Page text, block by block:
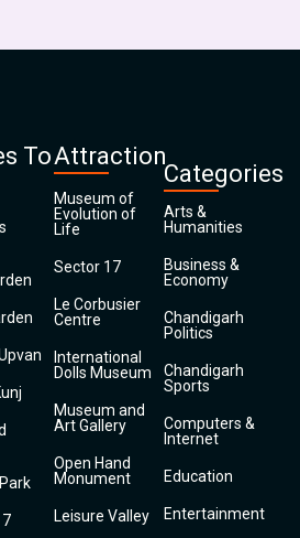
ToAttraction
Museum of
Evolution of
Life
Sector 17
Le Corbusier
Centre
International
Dolls Museum
Museum and
Art Gallery
Open Hand
Monument
Leisure Valley
Categories
Arts &
Humanities
Business &
Economy
Chandigarh
Politics
Chandigarh
Sports
Computers &
Internet
Education
Entertainment